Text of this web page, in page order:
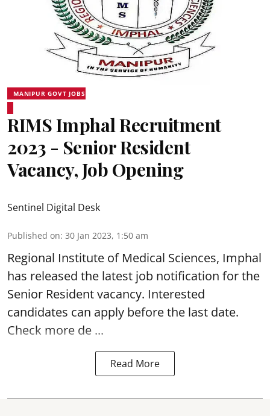
MANIPUR GOVT JOBS
RIMS Imphal Recruitment
2023 - Senior Resident
Vacancy, Job Opening
Sentinel Digital Desk
Published on: 30 Jan 2023, 1:50 am
Regional Institute of Medical Sciences, Imphal
has released the latest job notification for the
Senior Resident vacancy. Interested
candidates can apply before the last date.
Check more de ...
Read More